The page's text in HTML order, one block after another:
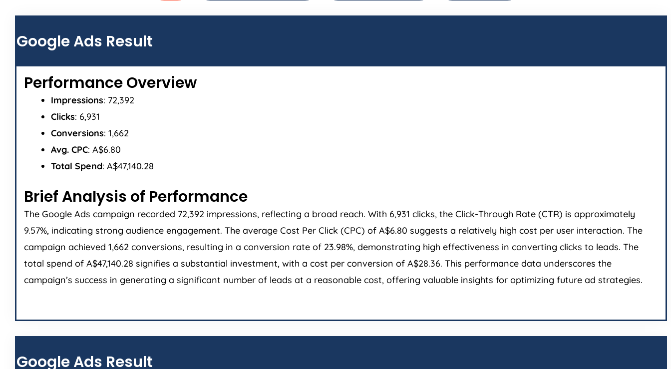
Google Ads Result
Performance Overview
Impressions: 72,392
Clicks: 6,931
Conversions: 1,662
Avg. CPC: A$6.80
Total Spend: A$47,140.28
Brief Analysis of Performance
The Google Ads campaign recorded 72,392 impressions, reflecting a broad reach. With 6,931 clicks, the Click-Through Rate (CTR) is approximately
9.57%, indicating strong audience engagement. The average Cost Per Click (CPC) of A$6.80 suggests a relatively high cost per user interaction. The
campaign achieved 1,662 conversions, resulting in a conversion rate of 23.98%, demonstrating high effectiveness in converting clicks to leads. The
total spend of A$47,140.28 signifies a substantial investment, with a cost per conversion of A$28.36. This performance data underscores the
campaign’s success in generating a significant number of leads at a reasonable cost, offering valuable insights for optimizing future ad strategies.
Google Ads Result